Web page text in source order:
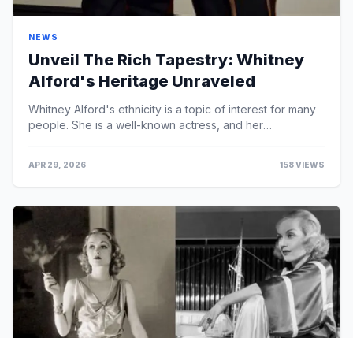
NEWS
Unveil The Rich Tapestry: Whitney
Alford's Heritage Unraveled
Whitney Alford's ethnicity is a topic of interest for many
people. She is a well-known actress, and her
APR 29, 2026 158 VIEWS